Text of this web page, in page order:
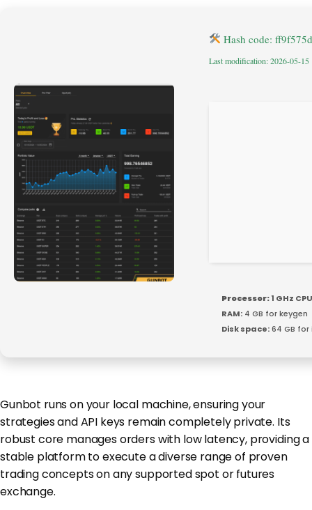
Hash code:
Last modification: 2026-05-15
Processor:1 GHz
RAM: 4 GB for keygen
Disk space:64 GB
Gunbot runs on your local machine, ensuring your
strategies and API keys remain completely private. Its
robust core manages orders with low latency, providing a
stable platform to execute a diverse range of proven
trading concepts on any supported spot or futures
exchange.